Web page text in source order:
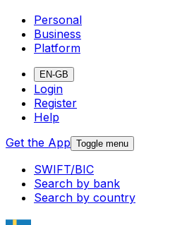
Personal
Business
Platform
EN-GB
Login
Register
Help
Get the App Toggle menu
SWIFT/BIC
Search by bank
Search by country